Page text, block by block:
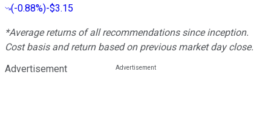
(-0.88%)-$3.15
*Average returns of all recommendations since inception.
Cost basis and return based on previous market day close.
Advertisement